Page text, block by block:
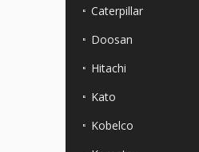
Caterpillar
Doosan
Hitachi
Kato
Kobelco